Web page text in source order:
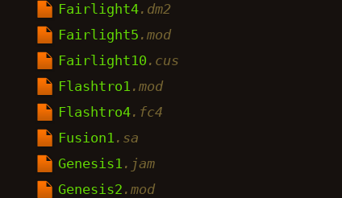
Fairlight4.dm2
Fairlight5 .mod
Fairlight10 .cus
Flashtro1 .mod
Flashtro4.fc4
Fusion1 .sa
Genesis1 .jam
Genesis2 .mod